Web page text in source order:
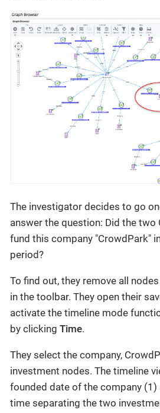
The investigator decides to go
answer the question: Did the two
fund this company "CrowdPark"
period?
To find out, they remove all
in the toolbar. They open their
activate the timeline mode
by clicking Time.
They select the company,
investment nodes. The timeline
founded date of the company (1)
time separating the two